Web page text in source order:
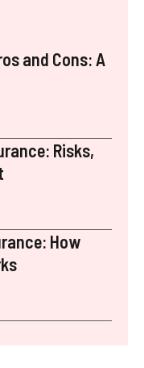
and Cons: A
Risks,
How